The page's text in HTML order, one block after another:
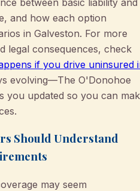
and how each option
in Galveston. For more
legal consequences, check
if you drive uninsured
evolving—The O'Donohoe
you updated so you can
Should Understand
may seem